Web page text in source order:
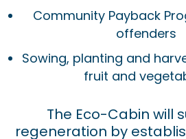
Community Payback
offenders
Sowing, planting and
fruit and
The Eco-Cabin will
regeneration by